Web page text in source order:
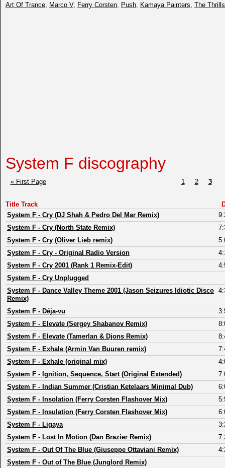
Art Of Trance Marco V, Ferry Corsten Push Kamaya Painters The
System F discography
« First Page 1 2 3
Title Track
System F - Cry (DJ Shah & Pedro Del Mar Remix)
System F - Cry (North State Remix)
System F - Cry (Oliver Lieb remix)
System F - Cry - Original Radio Version
System F - Cry 2001 (Rank 1 Remix-Edit)
System F - Cry Unplugged
System F - Dance Valley Theme 2001 (Jason Seizures Idiotic Disco
Remix)
System F - Déja-vu
System F - Elevate (Sergey Shabanov Remix)
System F - Elevate (Tamerlan & Djons Remix)
System F - Exhale (Armin Van Buuren remix)
System F - Exhale (original mix)
System F - Ignition, Sequence, Start (Original Extended)
System F - Indian Summer (Cristian Ketelaars Minimal Dub)
System F - Insolation (Ferry Corsten Flashover Mix)
System F - Insulation (Ferry Corsten Flashover Mix)
System F - Ligaya
System F - Lost In Motion (Dan Brazier Remix)
System F - Out Of The Blue (Giuseppe Ottaviani Remix)
System F - Out of The Blue (Junglord Remix)